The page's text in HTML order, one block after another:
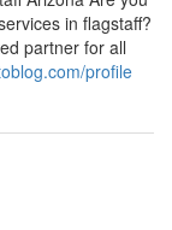
in flagstaff?
partner for all
profile